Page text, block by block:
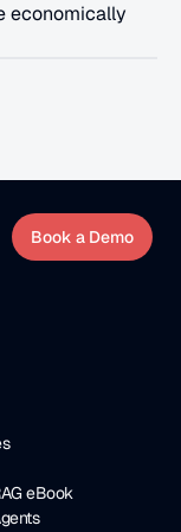
economically
Book a Demo
eBook